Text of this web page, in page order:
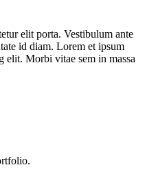
elit porta. Vestibulum ante
id diam. Lorem et ipsum
elit. Morbi vitae sem in massa